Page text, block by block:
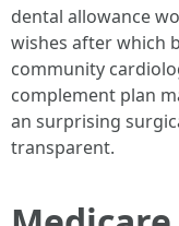
dental allowance
wishes after which
community
complement plan
an surprising
transparent.